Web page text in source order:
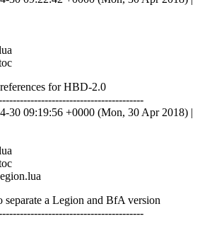
for HBD-2.0
30 09:19:56 +0000 (Mon, 30 Apr 2018) |
a Legion and BfA version